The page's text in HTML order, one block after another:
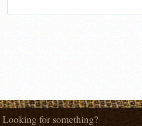
Looking for something?